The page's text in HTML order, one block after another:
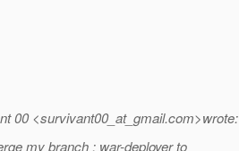
00 <survivant00_at_gmail.com>wrote:
my branch : war-deployer to